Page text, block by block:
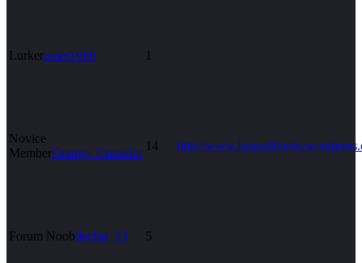
Lurkeromer1988 1
Novice
MemberOrange_Crusader
14 http://
Forum Noobdeclan_23 5